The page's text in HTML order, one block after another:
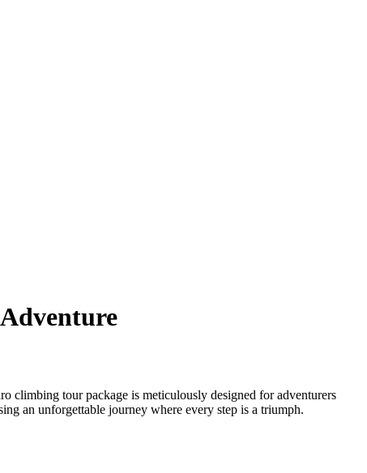
tour package is meticulously designed for adventurers
an unforgettable journey where every step is a triumph.